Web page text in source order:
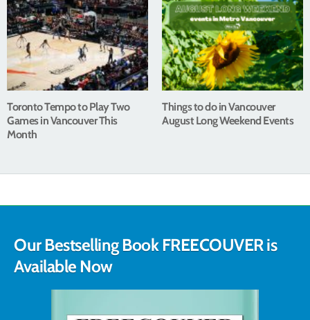
Toronto Tempo to Play Two
Games in Vancouver This
Month
Things to do in Vancouver
August Long Weekend Events
Our Bestselling Book FREECOUVER is
Available Now